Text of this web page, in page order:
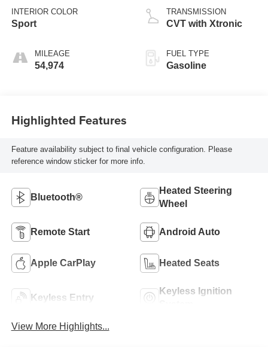
INTERIOR COLOR
Sport
MILEAGE
54,974
TRANSMISSION
CVT with Xtronic
FUEL TYPE
Gasoline
Highlighted Features
Feature availability subject to final vehicle configuration. Please
reference window sticker for more info.
Bluetooth®
Heated Steering
Wheel
Remote Start Android Auto
Apple CarPlay Heated Seats
Keyless Entry
Keyless Ignition
View More Highlights...